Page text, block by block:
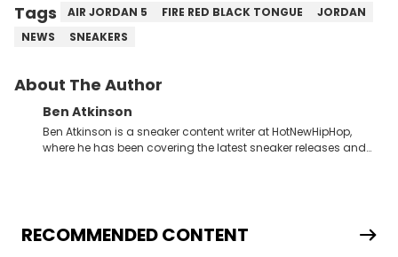
Tags AIR JORDAN 5 FIRE RED BLACK TONGUE
JORDAN
NEWS
SNEAKERS
About The Author
Ben Atkinson
Ben Atkinson is a sneaker content writer at HotNewHipHop,
where he has been covering the latest sneaker releases and
Travis Scott's famous Air Jordan collaboration, Ben delivers in-
depth content for the sneakerhead community. He also brings
RECOMMENDED CONTENT